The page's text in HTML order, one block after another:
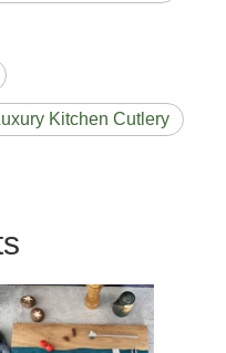
Kitchen Cutlery
steel Kitchen
Knife Set with Block